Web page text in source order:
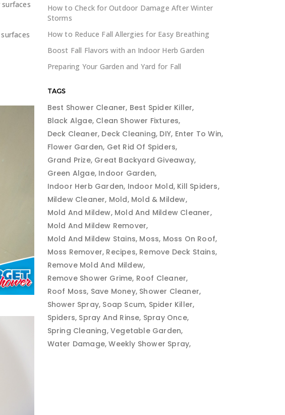
How to Check for Outdoor Damage After Winter
Storms
How to Reduce Fall Allergies for Easy Breathing
Boost Fall Flavors with an Indoor Herb Garden
Preparing Your Garden and Yard for Fall
TAGS
Best Shower Cleaner Best Spider Killer
Black Algae Clean Shower Fixtures
Deck Cleaner Deck Cleaning DIY Enter To Win
Flower Garden Get Rid Of Spiders
Grand Prize Great Backyard Giveaway
Green Algae Indoor Garden
Indoor Herb Garden Indoor Mold Kill Spiders
Mildew Cleaner Mold Mold & Mildew
Mold And Mildew Mold And Mildew Cleaner
Mold And Mildew Remover
Mold And Mildew Stains Moss Moss On Roof
Moss Remover Recipes Remove Deck Stains
Remove Mold And Mildew
Remove Shower Grime Roof Cleaner
Roof Moss Save Money Shower Cleaner
Shower Spray Soap Scum Spider Killer
Spiders Spray And Rinse Spray Once
Spring Cleaning Vegetable Garden
Water Damage Weekly Shower Spray